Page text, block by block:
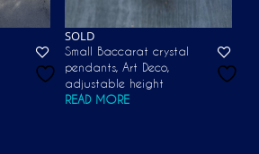
SOLD
Small Baccarat crystal
pendants, Art Deco,
adjustable height
READ MORE